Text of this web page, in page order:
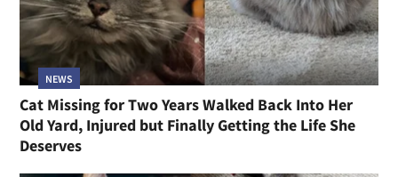
NEWS
Cat Missing for Two Years Walked Back Into Her
Old Yard, Injured but Finally Getting the Life She
Deserves